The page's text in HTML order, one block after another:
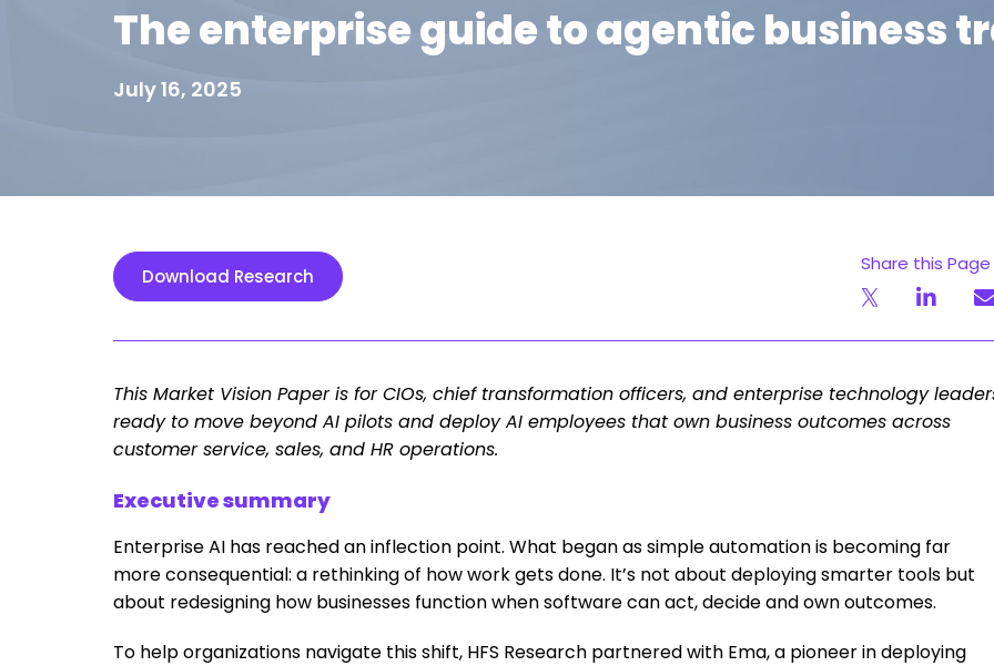
The enterprise guide to agentic business
July 16, 2025
Download Research
Share this Page
This Market Vision Paper is for CIOs, chief transformation officers, and enterprise technology
ready to move beyond AI pilots and deploy AI employees that own business outcomes across
customer service, sales, and HR operations.
Executive summary
Enterprise AI has reached an inflection point. What began as simple automation is becoming far
more consequential: a rethinking of how work gets done. It’s not about deploying smarter tools but
about redesigning how businesses function when software can act, decide and own outcomes.
To help organizations navigate this shift, HFS Research partnered with Ema, a pioneer in deploying